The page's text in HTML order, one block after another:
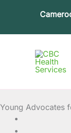
Young Advocates